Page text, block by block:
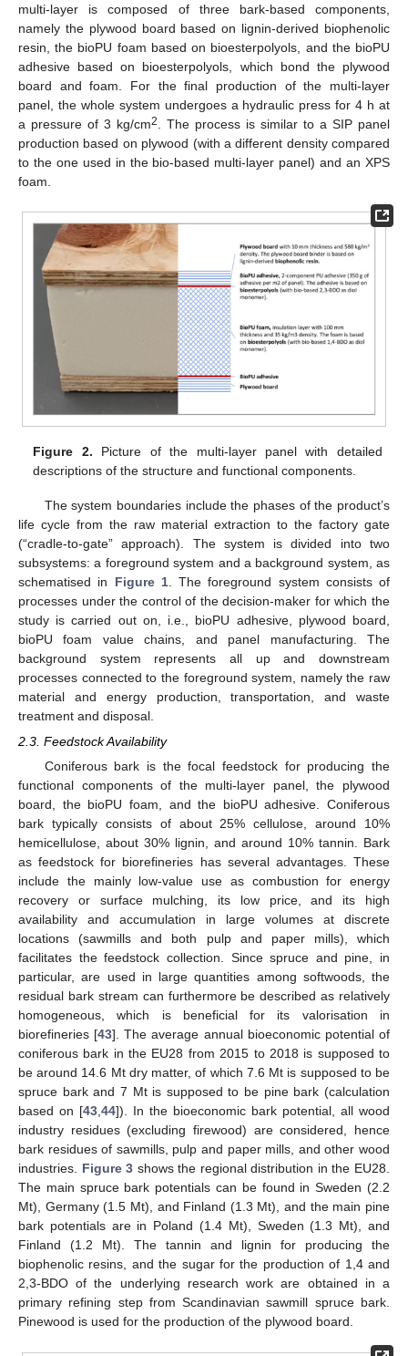
multi-layer is composed of three bark-based components,
namely the plywood board based on lignin-derived biophenolic
resin, the bioPU foam based on bioesterpolyols, and the bioPU
adhesive based on bioesterpolyols, which bond the plywood
board and foam. For the final production of the multi-layer
panel, the whole system undergoes a hydraulic press for 4 h at
a pressure of 3 kg/cm2
. The process is similar to a SIP panel
production based on plywood (with a different density compared
to the one used in the bio-based multi-layer panel) and an XPS
foam.
Figure 2. Picture of the multi-layer panel with detailed
descriptions of the structure and functional components.
The system boundaries include the phases of the product’s
life cycle from the raw material extraction to the factory gate
(“cradle-to-gate” approach). The system is divided into two
subsystems: a foreground system and a background system, as
schematised in Figure 1. The foreground system consists of
processes under the control of the decision-maker for which the
study is carried out on, i.e., bioPU adhesive, plywood board,
bioPU foam value chains, and panel manufacturing. The
background system represents all up and downstream
processes connected to the foreground system, namely the raw
material and energy production, transportation, and waste
treatment and disposal.
2.3. Feedstock Availability
Coniferous bark is the focal feedstock for producing the
functional components of the multi-layer panel, the plywood
board, the bioPU foam, and the bioPU adhesive. Coniferous
bark typically consists of about 25% cellulose, around 10%
hemicellulose, about 30% lignin, and around 10% tannin. Bark
as feedstock for biorefineries has several advantages. These
include the mainly low-value use as combustion for energy
recovery or surface mulching, its low price, and its high
availability and accumulation in large volumes at discrete
locations (sawmills and both pulp and paper mills), which
facilitates the feedstock collection. Since spruce and pine, in
particular, are used in large quantities among softwoods, the
residual bark stream can furthermore be described as relatively
homogeneous, which is beneficial for its valorisation in
biorefineries [43]. The average annual bioeconomic potential of
coniferous bark in the EU28 from 2015 to 2018 is supposed to
be around 14.6 Mt dry matter, of which 7.6 Mt is supposed to be
spruce bark and 7 Mt is supposed to be pine bark (calculation
based on [43,44]). In the bioeconomic bark potential, all wood
industry residues (excluding firewood) are considered, hence
bark residues of sawmills, pulp and paper mills, and other wood
industries. Figure 3 shows the regional distribution in the EU28.
The main spruce bark potentials can be found in Sweden (2.2
Mt), Germany (1.5 Mt), and Finland (1.3 Mt), and the main pine
bark potentials are in Poland (1.4 Mt), Sweden (1.3 Mt), and
Finland (1.2 Mt). The tannin and lignin for producing the
biophenolic resins, and the sugar for the production of 1,4 and
2,3-BDO of the underlying research work are obtained in a
primary refining step from Scandinavian sawmill spruce bark.
Pinewood is used for the production of the plywood board.